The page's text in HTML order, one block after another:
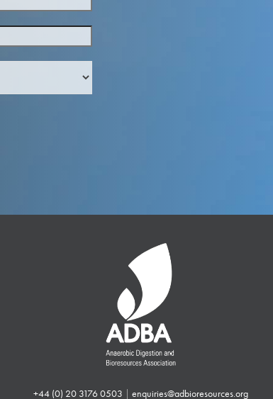
+44 (0) 20 3176 0503 | enquiries@adbioresources.org